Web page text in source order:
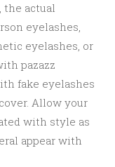
the actual
eyelashes,
eyelashes, or
pazazz
fake eyelashes
Allow your
with style as
appear with